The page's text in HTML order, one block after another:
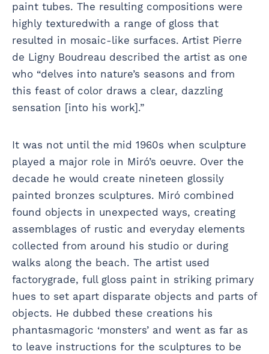
paint tubes. The resulting compositions were
highly texturedwith a range of gloss that
resulted in mosaic-like surfaces. Artist Pierre
de Ligny Boudreau described the artist as one
who “delves into nature’s seasons and from
this feast of color draws a clear, dazzling
sensation [into his work].”
It was not until the mid 1960s when sculpture
played a major role in Miró’s oeuvre. Over the
decade he would create nineteen glossily
painted bronzes sculptures. Miró combined
found objects in unexpected ways, creating
assemblages of rustic and everyday elements
collected from around his studio or during
walks along the beach. The artist used
factorygrade, full gloss paint in striking primary
hues to set apart disparate objects and parts of
objects. He dubbed these creations his
phantasmagoric ‘monsters’ and went as far as
to leave instructions for the sculptures to be